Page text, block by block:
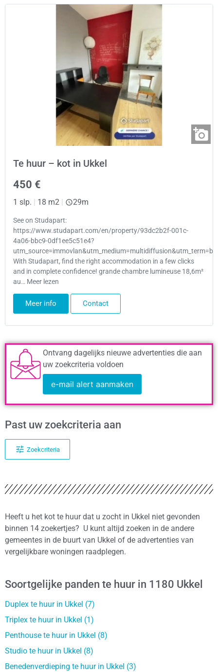
Te huur – kot in Ukkel
450 €
1 slp. 18 m2 29m
See on Studapart:
https://www.studapart.com/en/property/93dc2b2f-001c-
4a06-bbc9-0df1ee5c51e4?
With Studapart, find the right accommodation in a few clicks
and in complete confidence! grande chambre lumineuse 18,6m²
au… Meer lezen
Meer info Contact
Ontvang dagelijks nieuwe advertenties die aan
uw zoekcriteria voldoen
e-mail alert aanmaken
Past uw zoekcriteria aan
Zoekcriteria
Heeft u het kot te huur dat u zocht in Ukkel niet gevonden
binnen 14 zoekertjes? U kunt altijd zoeken in de andere
gemeentes in de buurt van Ukkel of de advertenties van
vergelijkbare woningen raadplegen.
Soortgelijke panden te huur in 1180 Ukkel
Duplex te huur in Ukkel (7)
Triplex te huur in Ukkel (1)
Penthouse te huur in Ukkel (8)
Studio te huur in Ukkel (8)
Benedenverdieping te huur in Ukkel (3)